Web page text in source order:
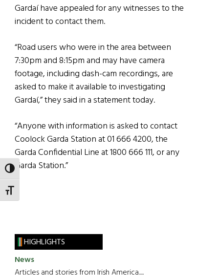
TOGGLE HIGH CONTRAST
TOGGLE FONT SIZE
Gardaí have appealed for any witnesses to the
incident to contact them.
“Road users who were in the area between
7:30pm and 8:15pm and may have camera
footage, including dash-cam recordings, are
asked to make it available to investigating
Gardaí,” they said in a statement today.
“Anyone with information is asked to contact
Coolock Garda Station at 01 666 4200, the
Garda Confidential Line at 1800 666 111, or any
Garda Station.”
HIGHLIGHTS
News
Articles and stories from Irish America.....